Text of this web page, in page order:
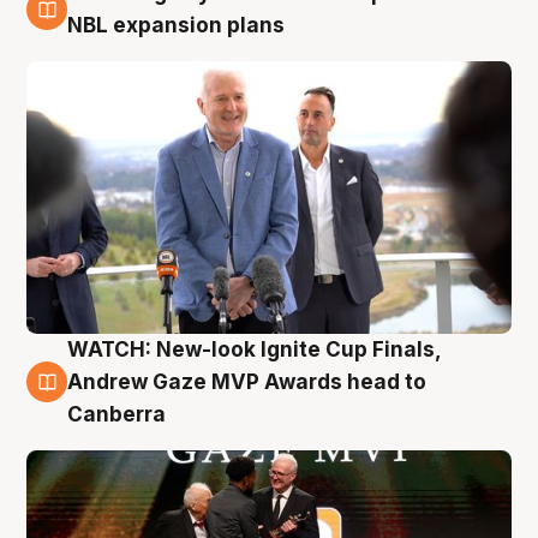
3 Aug
NBL expansion plans
3 Aug
WATCH: New-look Ignite Cup Finals,
Andrew Gaze MVP Awards head to
Canberra